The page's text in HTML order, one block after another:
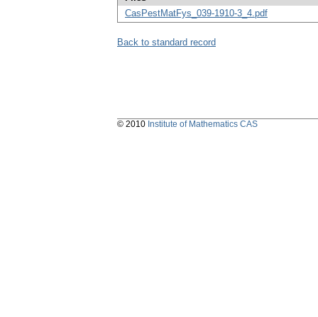
CasPestMatFys_039-1910-3_4.pdf
Back to standard record
© 2010 Institute of Mathematics CAS